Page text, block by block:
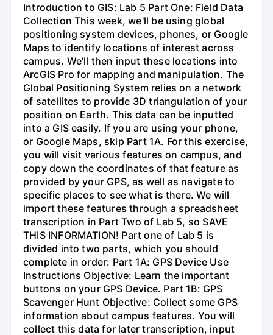
Introduction to GIS: Lab 5 Part One: Field Data
Collection This week, we'll be using global
positioning system devices, phones, or Google
Maps to identify locations of interest across
campus. We'll then input these locations into
ArcGIS Pro for mapping and manipulation. The
Global Positioning System relies on a network
of satellites to provide 3D triangulation of your
position on Earth. This data can be inputted
into a GIS easily. If you are using your phone,
or Google Maps, skip Part 1A. For this exercise,
you will visit various features on campus, and
copy down the coordinates of that feature as
provided by your GPS, as well as navigate to
specific places to see what is there. We will
import these features through a spreadsheet
transcription in Part Two of Lab 5, so SAVE
THIS INFORMATION! Part one of Lab 5 is
divided into two parts, which you should
complete in order: Part 1A: GPS Device Use
Instructions Objective: Learn the important
buttons on your GPS Device. Part 1B: GPS
Scavenger Hunt Objective: Collect some GPS
information about campus features. You will
collect this data for later transcription, input